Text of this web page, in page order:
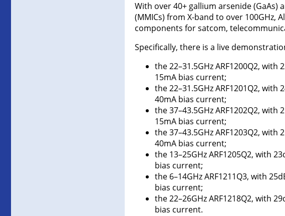
With over 40+ gallium arsenide
(MMICs) from X-band to over 100GHz,
components for satcom,
Specifically, there is a live
the 22–31.5GHz ARF1200Q2,
15mA bias current;
the 22–31.5GHz ARF1201Q2,
40mA bias current;
the 37–43.5GHz ARF1202Q2, with
15mA bias current;
the 37–43.5GHz ARF1203Q2, with
40mA bias current;
the 13–25GHz ARF1205Q2, with
bias current;
the 6–14GHz ARF1211Q3, with
bias current;
the 22–26GHz ARF1218Q2, with
bias current.